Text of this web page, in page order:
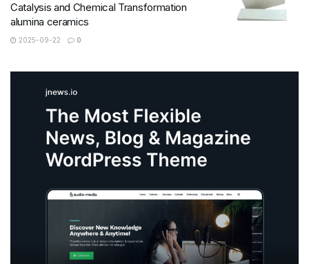
Catalysis and Chemical Transformation
alumina ceramics
2025-09-22 0